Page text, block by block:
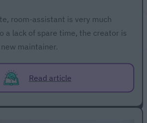
room-assistant is very much
a lack of spare time, the creator is
maintainer.
Read article